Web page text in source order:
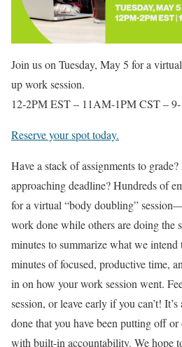
Join us on Tuesday, May 5 for a
up work session.
12-2PM EST – 11AM-1PM CST –
Reserve your spot today.
Have a stack of assignments to
approaching deadline? Hundreds of
for a virtual “body doubling”
work done while others are doing the
minutes to summarize what we
minutes of focused, productive time,
in on how your work session went.
session, or leave early if you can’t!
done that you have been putting off or
with built-in accountability. We hope